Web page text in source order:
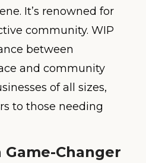
It’s renowned for
community. WIP
between
and community
of all sizes,
to those needing
Game-Changer